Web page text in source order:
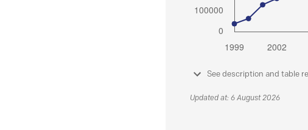
See description and table
Updated at: 6 August 2026